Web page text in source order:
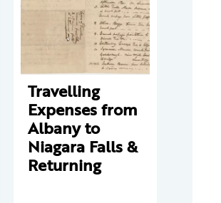
Travelling
Expenses from
Albany to
Niagara Falls &
Returning